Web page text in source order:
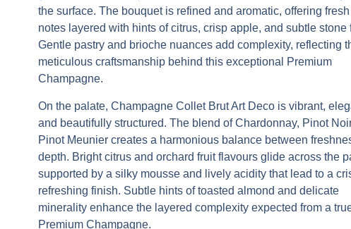
the surface. The bouquet is refined and aromatic, offering fresh
notes layered with hints of citrus, crisp apple, and subtle stone
Gentle pastry and brioche nuances add complexity, reflecting
meticulous craftsmanship behind this exceptional
Premium
Champagne.
On the palate, Champagne Collet Brut Art Deco is vibrant,
and beautifully structured. The blend of Chardonnay, Pinot
Pinot Meunier creates a harmonious balance between
depth. Bright citrus and orchard fruit flavours glide across the
supported by a silky mousse and lively acidity that lead to a
refreshing finish. Subtle hints of toasted almond and delicate
minerality enhance the layered complexity expected from a
Premium Champagne.